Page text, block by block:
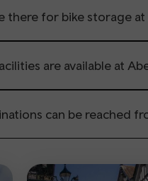
there for bike storage at
are available at
can be reached